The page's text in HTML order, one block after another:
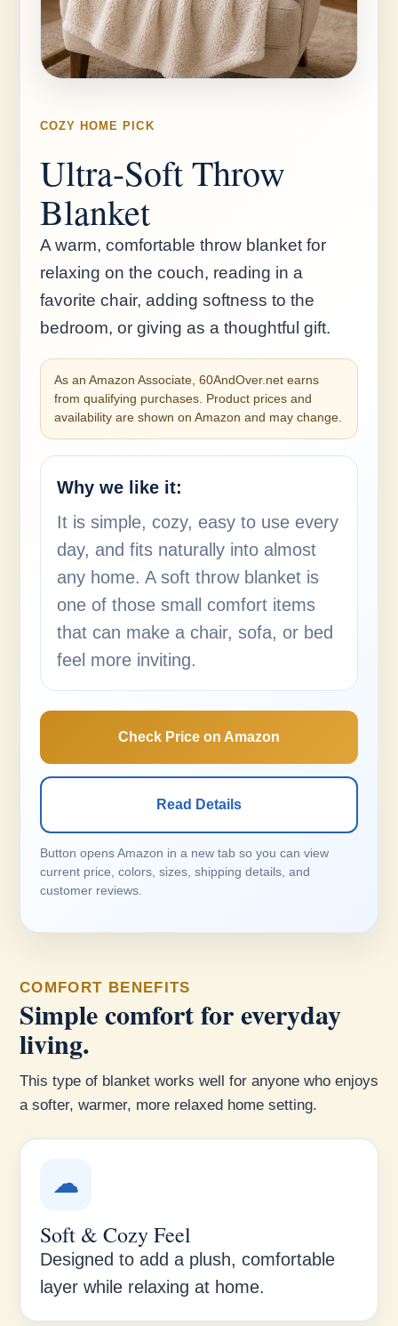
COZY HOME PICK
Ultra-Soft Throw
Blanket
A warm, comfortable throw blanket for
relaxing on the couch, reading in a
favorite chair, adding softness to the
bedroom, or giving as a thoughtful gift.
As an Amazon Associate, 60AndOver.net earns
from qualifying purchases. Product prices and
availability are shown on Amazon and may change.
Why we like it:
It is simple, cozy, easy to use every
day, and fits naturally into almost
any home. A soft throw blanket is
one of those small comfort items
that can make a chair, sofa, or bed
feel more inviting.
Check Price on Amazon
Read Details
Button opens Amazon in a new tab so you can view
current price, colors, sizes, shipping details, and
customer reviews.
COMFORT BENEFITS
Simple comfort for everyday
living.
This type of blanket works well for anyone who enjoys
a softer, warmer, more relaxed home setting.
☁
Soft & Cozy Feel
Designed to add a plush, comfortable
layer while relaxing at home.